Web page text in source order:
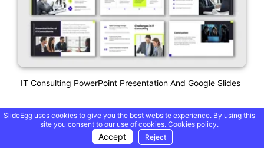
IT Consulting PowerPoint Presentation And Google Slides
SlideEgg uses cookies to give you the best website experience. By using this
site you consent to our use of cookies. Cookies policy.
Accept Reject